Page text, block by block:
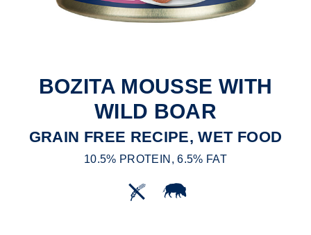
BOZITA MOUSSE WITH
WILD BOAR
GRAIN FREE RECIPE, WET FOOD
10.5% PROTEIN, 6.5% FAT